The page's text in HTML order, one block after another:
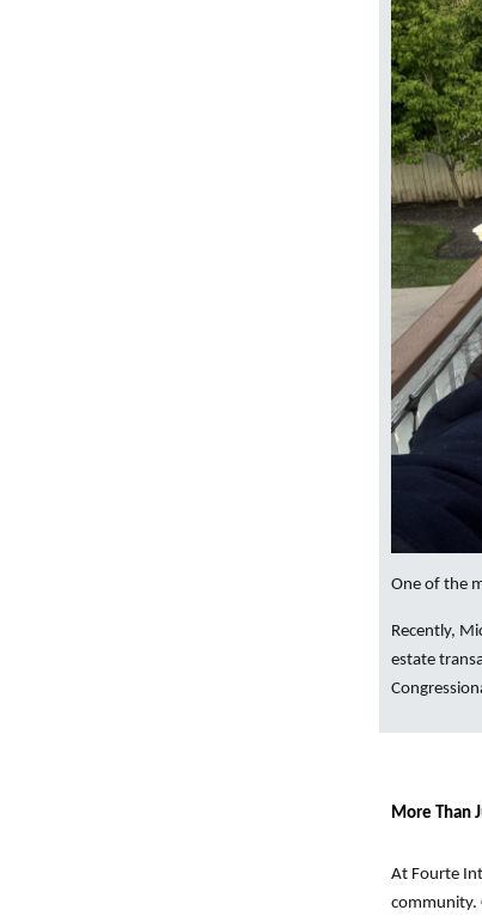
One of the
Recently,
estate
More Than
At Fourte
community.